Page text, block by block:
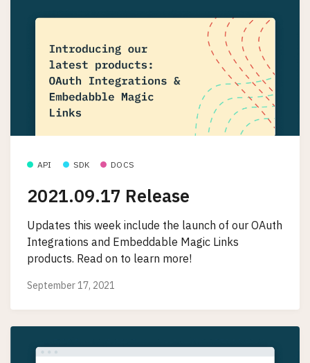
API SDK DOCS
2021.09.17 Release
Updates this week include the launch of our OAuth
Integrations and Embeddable Magic Links
products. Read on to learn more!
September 17, 2021